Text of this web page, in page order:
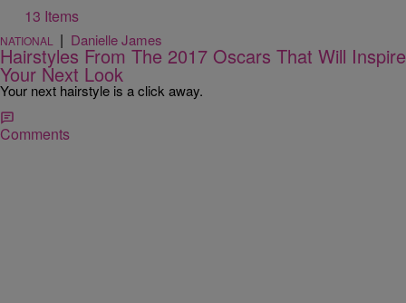
13 Items
NATIONAL | Danielle James
Hairstyles From The 2017 Oscars That Will Inspire
Your Next Look
Your next hairstyle is a click away.
Comments